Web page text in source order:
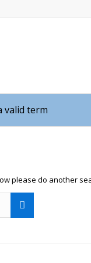
valid term
please do another